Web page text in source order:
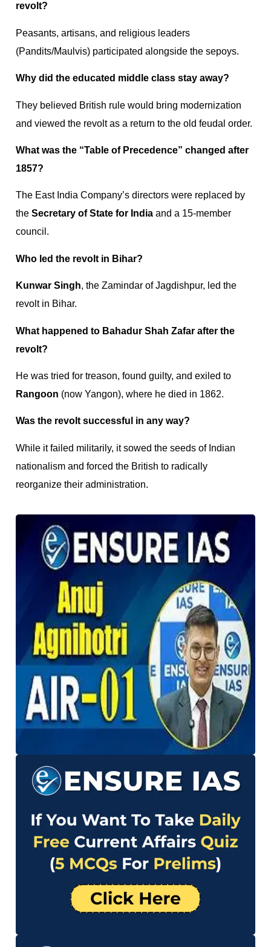
revolt?
Peasants, artisans, and religious leaders
(Pandits/Maulvis) participated alongside the sepoys.
Why did the educated middle class stay away?
They believed British rule would bring modernization
and viewed the revolt as a return to the old feudal order.
What was the “Table of Precedence” changed after
1857?
The East India Company’s directors were replaced by
the Secretary of State for India and a 15-member
council.
Who led the revolt in Bihar?
Kunwar Singh, the Zamindar of Jagdishpur, led the
revolt in Bihar.
What happened to Bahadur Shah Zafar after the
revolt?
He was tried for treason, found guilty, and exiled to
Rangoon (now Yangon), where he died in 1862.
Was the revolt successful in any way?
While it failed militarily, it sowed the seeds of Indian
nationalism and forced the British to radically
reorganize their administration.